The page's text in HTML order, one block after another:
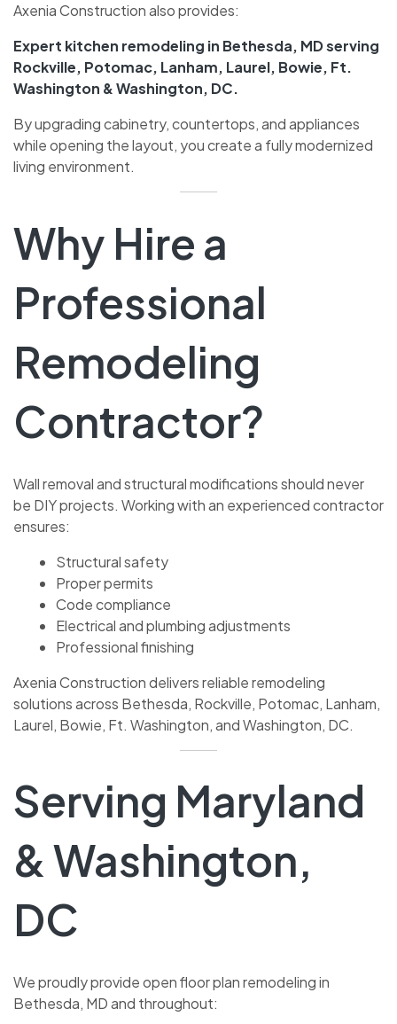
Axenia Construction also provides:
Expert kitchen remodeling in Bethesda, MD serving
Rockville, Potomac, Lanham, Laurel, Bowie, Ft.
Washington & Washington, DC.
By upgrading cabinetry, countertops, and appliances
while opening the layout, you create a fully modernized
living environment.
Why Hire a
Professional
Remodeling
Contractor?
Wall removal and structural modifications should never
be DIY projects. Working with an experienced contractor
ensures:
Structural safety
Proper permits
Code compliance
Electrical and plumbing adjustments
Professional finishing
Axenia Construction delivers reliable remodeling
solutions across Bethesda, Rockville, Potomac, Lanham,
Laurel, Bowie, Ft. Washington, and Washington, DC.
Serving Maryland
& Washington,
DC
We proudly provide open floor plan remodeling in
Bethesda, MD and throughout: